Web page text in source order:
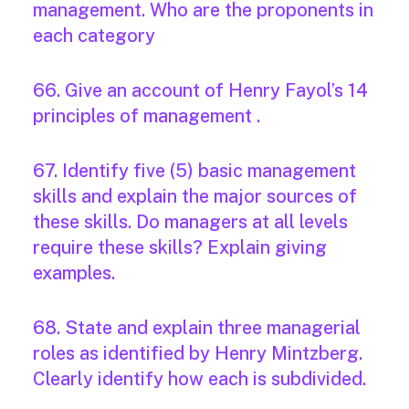
management. Who are the proponents in
each category
66. Give an account of Henry Fayol’s 14
principles of management .
67. Identify five (5) basic management
skills and explain the major sources of
these skills. Do managers at all levels
require these skills? Explain giving
examples.
68. State and explain three managerial
roles as identified by Henry Mintzberg.
Clearly identify how each is subdivided.